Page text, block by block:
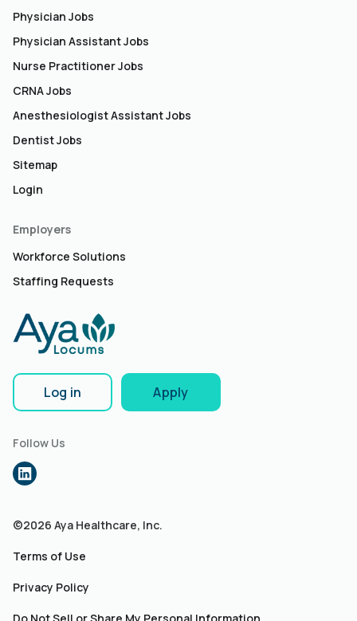
Physician Jobs
Physician Assistant Jobs
Nurse Practitioner Jobs
CRNA Jobs
Anesthesiologist Assistant Jobs
Dentist Jobs
Sitemap
Login
Employers
Workforce Solutions
Staffing Requests
Log in Apply
Follow Us
©2026 Aya Healthcare, Inc.
Terms of Use
Privacy Policy